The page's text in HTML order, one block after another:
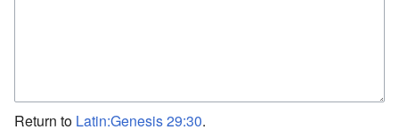
Return to Latin:Genesis 29:30.